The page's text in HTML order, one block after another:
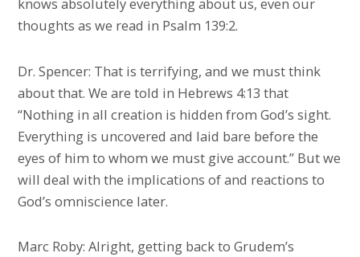
knows absolutely everything about us, even our
thoughts as we read in Psalm 139:2.
Dr. Spencer: That is terrifying, and we must think
about that. We are told in Hebrews 4:13 that
“Nothing in all creation is hidden from God’s sight.
Everything is uncovered and laid bare before the
eyes of him to whom we must give account.” But we
will deal with the implications of and reactions to
God’s omniscience later.
Marc Roby: Alright, getting back to Grudem’s